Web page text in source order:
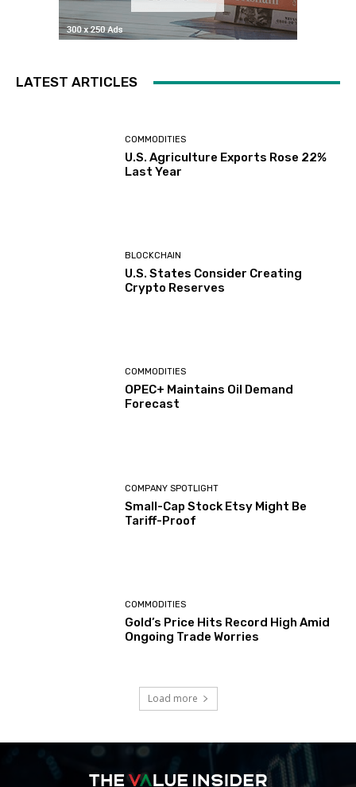
LATEST ARTICLES
COMMODITIES
U.S. Agriculture Exports Rose 22%
Last Year
BLOCKCHAIN
U.S. States Consider Creating
Crypto Reserves
COMMODITIES
OPEC+ Maintains Oil Demand
Forecast
COMPANY SPOTLIGHT
Small-Cap Stock Etsy Might Be
Tariff-Proof
COMMODITIES
Gold’s Price Hits Record High Amid
Ongoing Trade Worries
Load more